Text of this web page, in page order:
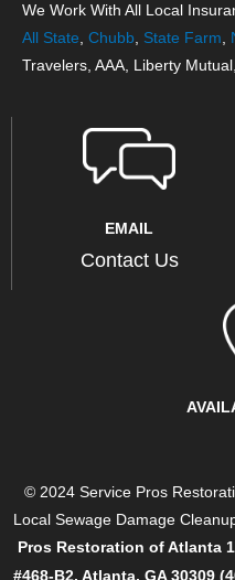
We Work With All Local
All State Chubb State Farm
Travelers, AAA, Liberty
EMAIL
Contact Us
© 2024 Service Pros
Local Sewage Damage
Pros Restoration of Atlanta
#468-B2, Atlanta, GA 30309